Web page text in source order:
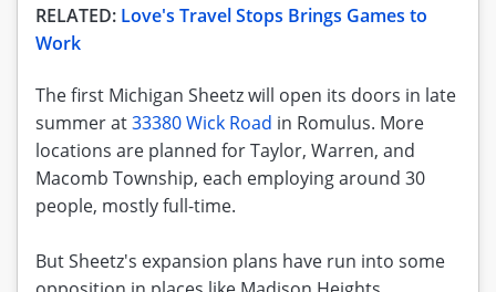
RELATED: Love's Travel Stops Brings Games to
Work
The first Michigan Sheetz will open its doors in late
summer at33380 Wick Road in Romulus. More
locations are planned for Taylor, Warren, and
Macomb Township, each employing around 30
people, mostly full-time.
But Sheetz's expansion plans have run into some